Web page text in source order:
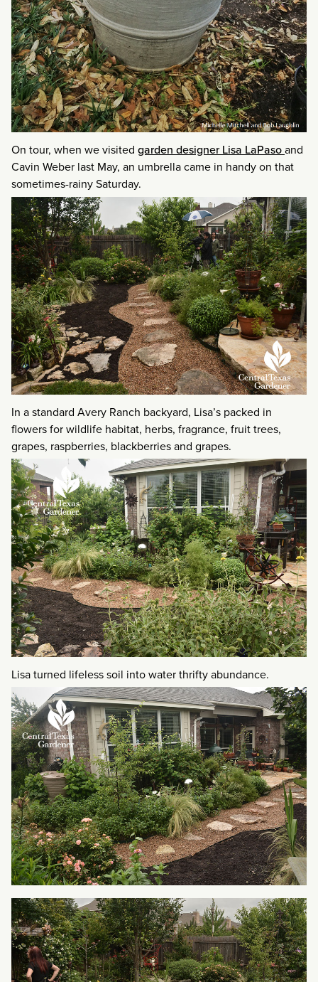
On tour, when we visited garden designer Lisa LaPasoand
Cavin Weber last May, an umbrella came in handy on that
sometimes-rainy Saturday.
In a standard Avery Ranch backyard, Lisa’s packed in
flowers for wildlife habitat, herbs, fragrance, fruit trees,
grapes, raspberries, blackberries and grapes.
Lisa turned lifeless soil into water thrifty abundance.